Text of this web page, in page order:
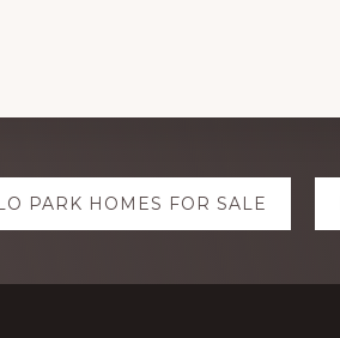
PARK HOMES FOR SALE